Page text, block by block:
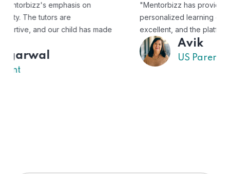
"Mentorbizz has provided our child with a flexible and
personalized learning experience. The tutors are
excellent, and the platform is easy to use."